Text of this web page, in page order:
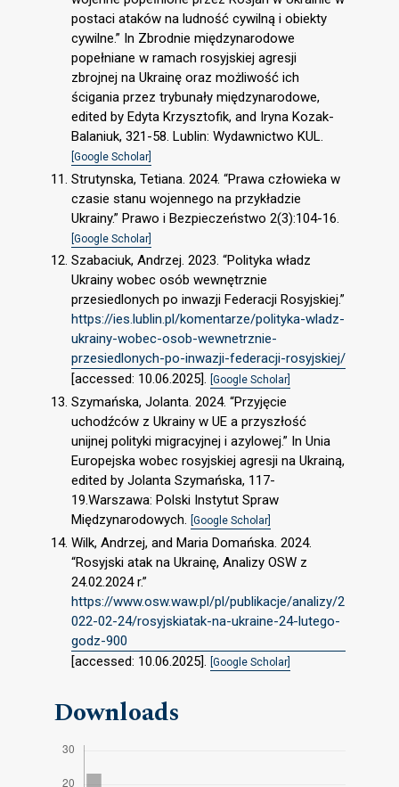
postaci ataków na ludność cywilną i obiekty
cywilne.” In Zbrodnie międzynarodowe
popełniane w ramach rosyjskiej agresji
zbrojnej na Ukrainę oraz możliwość ich
ścigania przez trybunały międzynarodowe,
edited by Edyta Krzysztofik, and Iryna Kozak-
Balaniuk, 321-58. Lublin: Wydawnictwo KUL.
[Google Scholar]
Strutynska, Tetiana. 2024. “Prawa człowieka w
czasie stanu wojennego na przykładzie
Ukrainy.” Prawo i Bezpieczeństwo 2(3):104-16.
[Google Scholar]
Szabaciuk, Andrzej. 2023. “Polityka władz
Ukrainy wobec osób wewnętrznie
przesiedlonych po inwazji Federacji Rosyjskiej.”
https://ies.lublin.pl/komentarze/polityka-wladz-
ukrainy-wobec-osob-wewnetrznie-
przesiedlonych-po-inwazji-federacji-rosyjskiej/
[accessed: 10.06.2025]. [Google Scholar]
Szymańska, Jolanta. 2024. “Przyjęcie
uchodźców z Ukrainy w UE a przyszłość
unijnej polityki migracyjnej i azylowej.” In Unia
Europejska wobec rosyjskiej agresji na Ukrainą,
edited by Jolanta Szymańska, 117-
19.Warszawa: Polski Instytut Spraw
Międzynarodowych. [Google Scholar]
Wilk, Andrzej, and Maria Domańska. 2024.
“Rosyjski atak na Ukrainę, Analizy OSW z
24.02.2024 r.”
https://www.osw.waw.pl/pl/publikacje/analizy/2
022-02-24/rosyjskiatak-na-ukraine-24-lutego-
godz-900
[accessed: 10.06.2025]. [Google Scholar]
Downloads